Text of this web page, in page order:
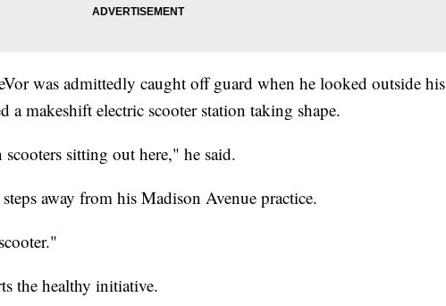
was admittedly caught off guard when he looked outside his
a makeshift electric scooter station taking shape.
sitting out here," he said.
away from his Madison Avenue practice.
the healthy initiative.